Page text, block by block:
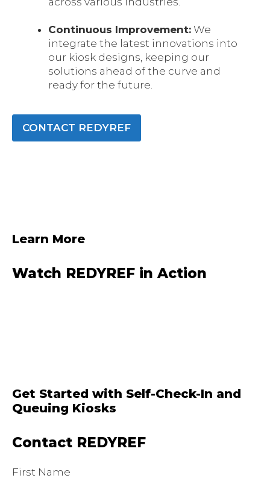
Continuous Improvement: We
integrate the latest innovations into
our kiosk designs, keeping our
solutions ahead of the curve and
ready for the future.
CONTACT REDYREF
Learn More
Watch REDYREF in Action
Get Started with Self-Check-In and
Queuing Kiosks
Contact REDYREF
First Name